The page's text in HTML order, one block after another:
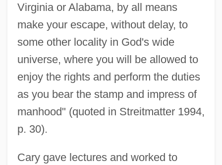
Virginia or Alabama, by all means
make your escape, without delay, to
some other locality in God's wide
universe, where you will be allowed to
enjoy the rights and perform the duties
as you bear the stamp and impress of
manhood" (quoted in Streitmatter 1994,
p. 30).
Cary gave lectures and worked to